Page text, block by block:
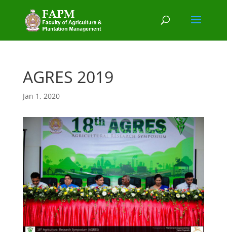
AGRES 2019
Jan 1, 2020